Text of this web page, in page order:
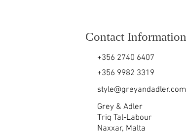
Contact Information
+356 2740 6407
+356 9982 3319
style@greyandadler.com
Grey & Adler
Triq Tal-Labour
Naxxar, Malta